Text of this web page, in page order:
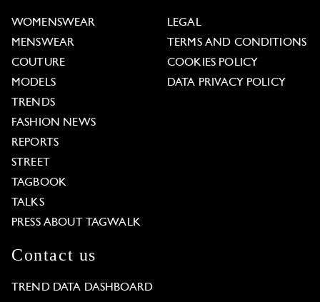
WOMENSWEAR
MENSWEAR
COUTURE
MODELS
TRENDS
FASHION NEWS
REPORTS
STREET
TAGBOOK
TALKS
PRESS ABOUT TAGWALK
LEGAL
TERMS AND CONDITIONS
COOKIES POLICY
DATA PRIVACY POLICY
Contact us
TREND DATA DASHBOARD